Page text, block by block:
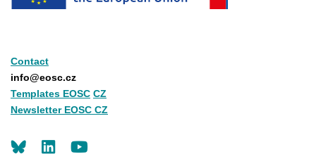
Contact
info@eosc.cz
Templates EOSC CZ
Newsletter EOSC CZ
LinkedIn